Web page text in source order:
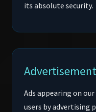
its absolute security.
Ads appearing on
users by advertising